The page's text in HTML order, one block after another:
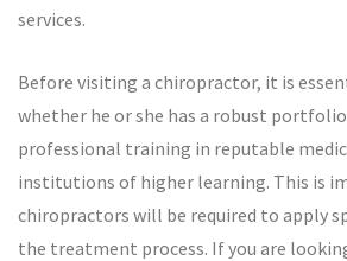
services.
Before visiting a chiropractor, it is
whether he or she has a robust
professional training in reputable
institutions of higher learning. This is
chiropractors will be required to apply
the treatment process. If you are